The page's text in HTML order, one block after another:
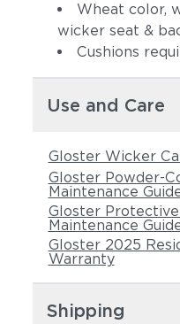
Castillo Pebble
Castillo Smoke
Wheat color,
wicker seat &
Cushions
Use and Care
Gloster Wicker
Gloster Powder-
Maintenance
Gloster
Maintenance
Gloster 2025
Warranty
Shipping